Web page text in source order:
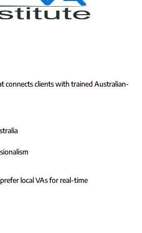
connects clients with trained Australian-
local VAs for real-time